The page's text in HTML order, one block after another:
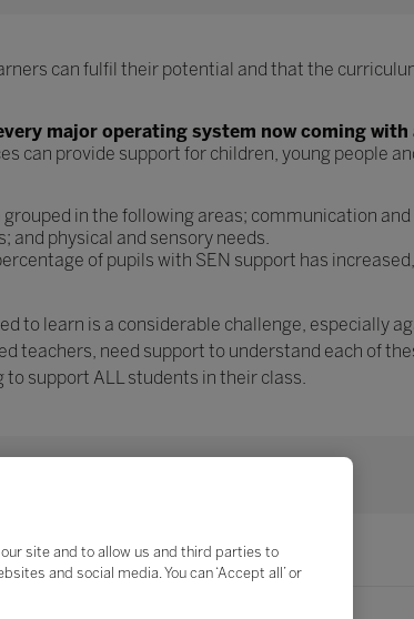
can fulfil their potential and that the
major operating system now coming
can provide support for children, young people
grouped in the following areas; communication
and physical and sensory needs.
of pupils with SEN support has increased,
to learn is a considerable challenge, especially
teachers, need support to understand each of
support ALL students in their class.
site and to allow us and third parties to
and social media. You can ‘Accept all’ or